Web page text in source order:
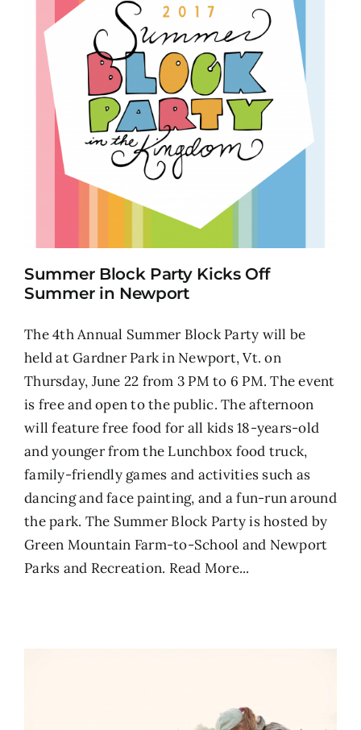
Summer Block Party Kicks Off
Summer in Newport
The 4th Annual Summer Block Party will be
held at Gardner Park in Newport, Vt. on
Thursday, June 22 from 3 PM to 6 PM. The event
is free and open to the public. The afternoon
will feature free food for all kids 18-years-old
and younger from the Lunchbox food truck,
family-friendly games and activities such as
dancing and face painting, and a fun-run around
the park. The Summer Block Party is hosted by
Green Mountain Farm-to-School and Newport
Parks and Recreation. Read More...